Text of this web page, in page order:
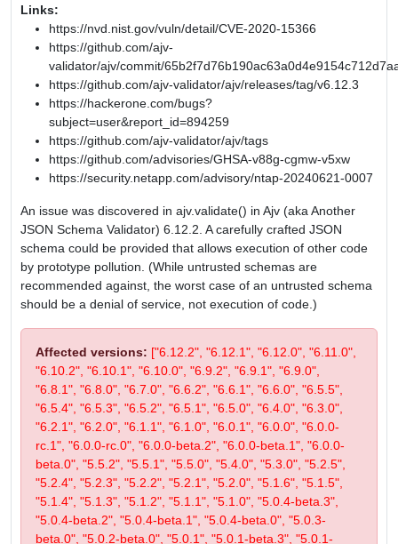
Links:
https://nvd.nist.gov/vuln/detail/CVE-2020-15366
https://github.com/ajv-
validator/ajv/commit/
https://github.com/ajv-validator/ajv/releases/tag/v6.12.3
https://hackerone.com/bugs?
subject=user&report_id=894259
https://github.com/ajv-validator/ajv/tags
https://github.com/advisories/GHSA-v88g-cgmw-v5xw
https://security.netapp.com/advisory/ntap-20240621-0007
An issue was discovered in ajv.validate() in Ajv (aka Another
JSON Schema Validator) 6.12.2. A carefully crafted JSON
schema could be provided that allows execution of other code
by prototype pollution. (While untrusted schemas are
recommended against, the worst case of an untrusted schema
should be a denial of service, not execution of code.)
Affected versions: ["6.12.2", "6.12.1", "6.12.0", "6.11.0",
"6.10.2", "6.10.1", "6.10.0", "6.9.2", "6.9.1", "6.9.0",
"6.8.1", "6.8.0", "6.7.0", "6.6.2", "6.6.1", "6.6.0", "6.5.5",
"6.5.4", "6.5.3", "6.5.2", "6.5.1", "6.5.0", "6.4.0", "6.3.0",
"6.2.1", "6.2.0", "6.1.1", "6.1.0", "6.0.1", "6.0.0", "6.0.0-
rc.1", "6.0.0-rc.0", "6.0.0-beta.2", "6.0.0-beta.1", "6.0.0-
beta.0", "5.5.2", "5.5.1", "5.5.0", "5.4.0", "5.3.0", "5.2.5",
"5.2.4", "5.2.3", "5.2.2", "5.2.1", "5.2.0", "5.1.6", "5.1.5",
"5.1.4", "5.1.3", "5.1.2", "5.1.1", "5.1.0", "5.0.4-beta.3",
"5.0.4-beta.2", "5.0.4-beta.1", "5.0.4-beta.0", "5.0.3-
beta.0", "5.0.2-beta.0", "5.0.1", "5.0.1-beta.3", "5.0.1-